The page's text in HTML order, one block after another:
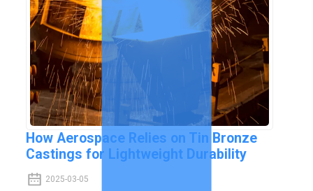
How Aerospace Relies on Tin Bronze
Castings for Lightweight Durability
2025-03-05